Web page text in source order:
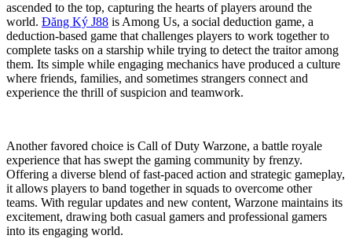
ascended to the top, capturing the hearts of players around the
world. Đăng Ký J88 is Among Us, a social deduction game, a
deduction-based game that challenges players to work together to
complete tasks on a starship while trying to detect the traitor among
them. Its simple while engaging mechanics have produced a culture
where friends, families, and sometimes strangers connect and
experience the thrill of suspicion and teamwork.
Another favored choice is Call of Duty Warzone, a battle royale
experience that has swept the gaming community by frenzy.
Offering a diverse blend of fast-paced action and strategic gameplay,
it allows players to band together in squads to overcome other
teams. With regular updates and new content, Warzone maintains its
excitement, drawing both casual gamers and professional gamers
into its engaging world.